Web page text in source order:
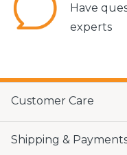
Have
experts
Customer Care
Shipping &